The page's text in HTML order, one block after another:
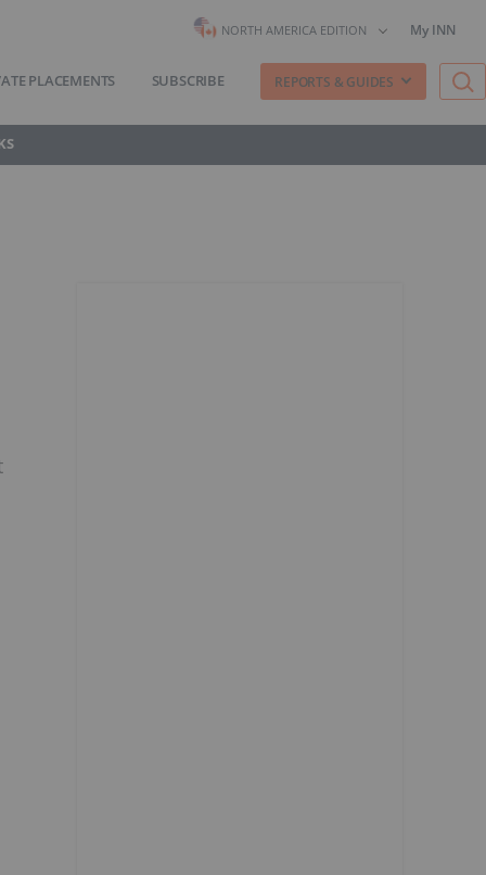
NORTH AMERICA EDITION My INN
PLACEMENTS SUBSCRIBE REPORTS & GUIDES